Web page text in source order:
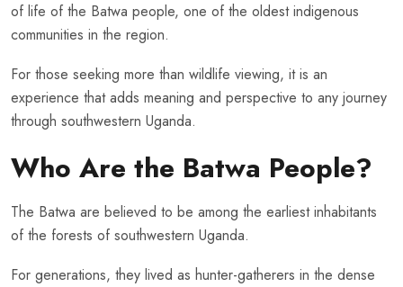
of life of the Batwa people, one of the oldest indigenous
communities in the region.
For those seeking more than wildlife viewing, it is an
experience that adds meaning and perspective to any journey
through southwestern Uganda.
Who Are the Batwa People?
The Batwa are believed to be among the earliest inhabitants
of the forests of southwestern Uganda.
For generations, they lived as hunter-gatherers in the dense